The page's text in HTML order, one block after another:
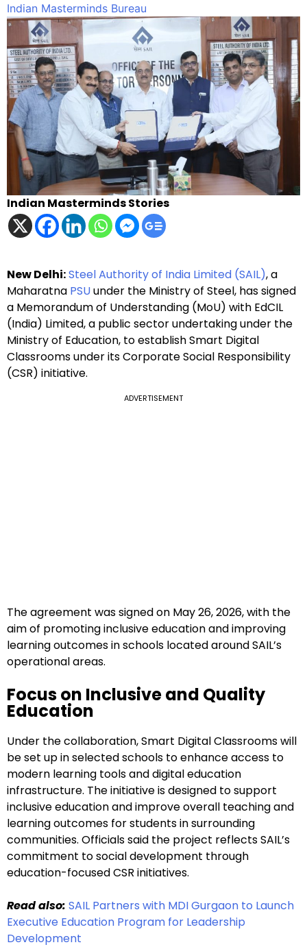
Indian Masterminds Bureau
Indian Masterminds Stories
New Delhi:Steel Authority of India Limited (SAIL), a
Maharatna PSUunder the Ministry of Steel, has signed
a Memorandum of Understanding (MoU) with EdCIL
(India) Limited, a public sector undertaking under the
Ministry of Education, to establish Smart Digital
Classrooms under its Corporate Social Responsibility
(CSR) initiative.
ADVERTISEMENT
The agreement was signed on May 26, 2026, with the
aim of promoting inclusive education and improving
learning outcomes in schools located around SAIL’s
operational areas.
Focus on Inclusive and Quality
Education
Under the collaboration, Smart Digital Classrooms will
be set up in selected schools to enhance access to
modern learning tools and digital education
infrastructure. The initiative is designed to support
inclusive education and improve overall teaching and
learning outcomes for students in surrounding
communities. Officials said the project reflects SAIL’s
commitment to social development through
education-focused CSR initiatives.
Read also: SAIL Partners with MDI Gurgaon to Launch
Executive Education Program for Leadership
Development